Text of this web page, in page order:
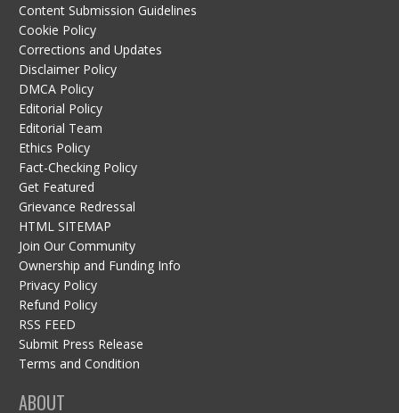
Content Submission Guidelines
Cookie Policy
Corrections and Updates
Disclaimer Policy
DMCA Policy
Editorial Policy
Editorial Team
Ethics Policy
Fact-Checking Policy
Get Featured
Grievance Redressal
HTML SITEMAP
Join Our Community
Ownership and Funding Info
Privacy Policy
Refund Policy
RSS FEED
Submit Press Release
Terms and Condition
ABOUT